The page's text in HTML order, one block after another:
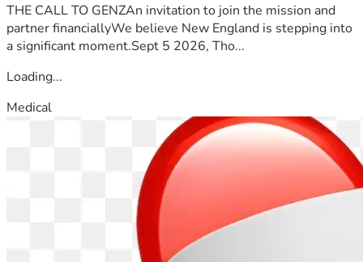
THE CALL TO GENZAn invitation to join the mission and
partner financiallyWe believe New England is stepping into
a significant moment.Sept 5 2026, Tho...
Loading...
Medical